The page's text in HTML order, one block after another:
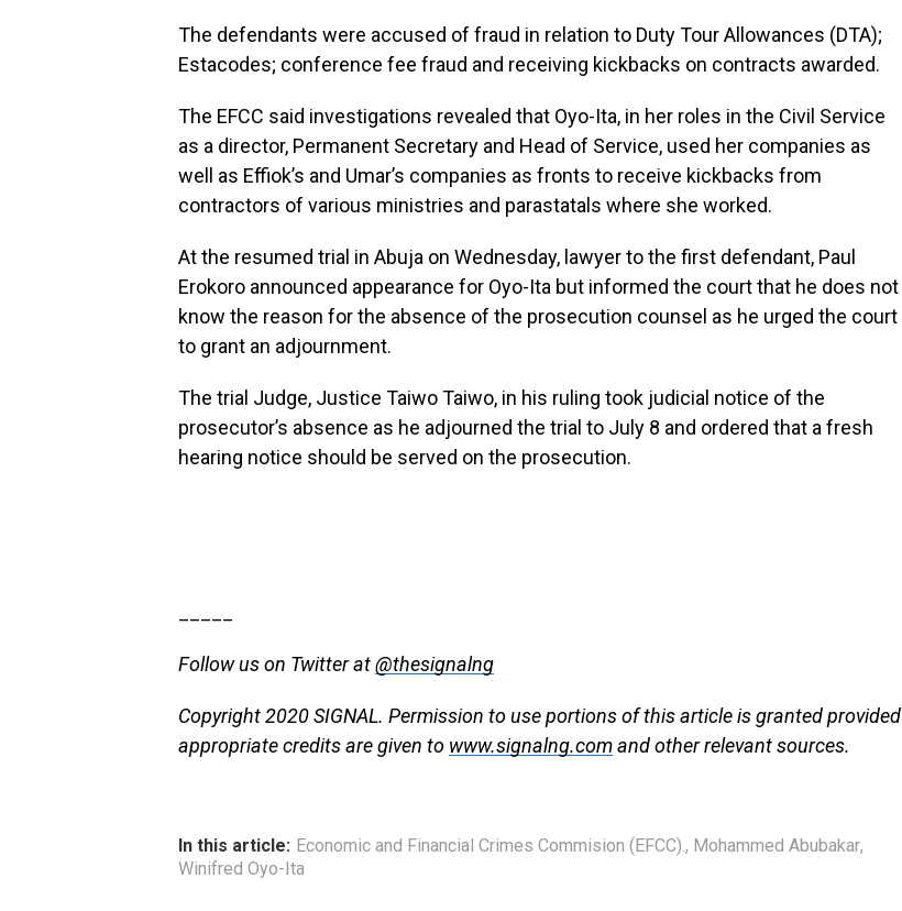
The defendants were accused of fraud in relation to Duty Tour Allowances (DTA);
Estacodes; conference fee fraud and receiving kickbacks on contracts awarded.
The EFCC said investigations revealed that Oyo-Ita, in her roles in the Civil Service
as a director, Permanent Secretary and Head of Service, used her companies as
well as Effiok’s and Umar’s companies as fronts to receive kickbacks from
contractors of various ministries and parastatals where she worked.
At the resumed trial in Abuja on Wednesday, lawyer to the first defendant, Paul
Erokoro announced appearance for Oyo-Ita but informed the court that he does not
know the reason for the absence of the prosecution counsel as he urged the court
to grant an adjournment.
The trial Judge, Justice Taiwo Taiwo, in his ruling took judicial notice of the
prosecutor’s absence as he adjourned the trial to July 8 and ordered that a fresh
hearing notice should be served on the prosecution.
Follow us on Twitter at@thesignalng
Copyright 2020 SIGNAL. Permission to use portions of this article is granted provided
appropriate credits are given to www.signalng.comand other relevant sources.
In this article: Economic and Financial Crimes Commision (EFCC)., Mohammed Abubakar,
Winifred Oyo-Ita